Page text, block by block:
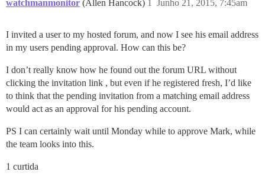
watchmanmonitor (Allen Hancock) Junho 21, 2015, 7:45am
1
I invited a user to my hosted forum, and now I see his email address
in my users pending approval. How can this be?
I don’t really know how he found out the forum URL without
clicking the invitation link , but even if he registered fresh, I’d like
to think that the pending invitation from a matching email address
would act as an approval for his pending account.
PS I can certainly wait until Monday while to approve Mark, while
the team looks into this.
1 curtida